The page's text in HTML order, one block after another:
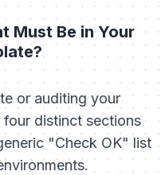
Must Be in Your
or auditing your
distinct sections
"Check OK" list